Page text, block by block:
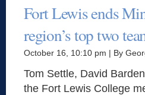
Fort Lewis ends
region’s top two
October 16, 10:10 pm | By
Tom Settle, David
the Fort Lewis College